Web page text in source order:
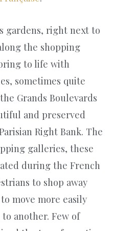
gardens, right next to
the shopping
to life with
sometimes quite
Grands Boulevards
and preserved
Right Bank. The
galleries, these
during the French
to shop away
move more easily
another. Few of